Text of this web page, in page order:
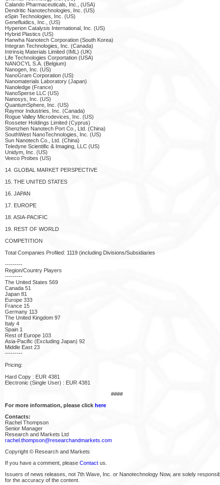
Calando Pharmaceuticals, Inc., (USA)
Dendritic Nanotechnologies, Inc. (US)
eSpin Technologies, Inc. (US)
Genefluidics, Inc., (US)
Hyperion Catalysis International, Inc. (US)
Hybrid Plastics (US)
Hanwha Nanotech Corporation (South Korea)
Integran Technologies, Inc. (Canada)
Intrinsiq Materials Limited (IML) (UK)
Life Technologies Corportation (USA)
NANOCYL S.A. (Belgium)
Nanogen, Inc. (US)
NanoGram Corporation (US)
Nanomaterials Laboratory (Japan)
Nanoledge (France)
NanoSperse LLC (US)
Nanosys, Inc. (US)
QuantumSphere, Inc. (US)
Raymor Industries, Inc. (Canada)
Rogue Valley Microdevices, Inc. (US)
Rosseter Holdings Limited (Cyprus)
Shenzhen Nanotech Port Co., Ltd. (China)
SouthWest NanoTechnologies, Inc. (US)
Sun Nanotech Co., Ltd. (China)
Teledyne Scientific & Imaging, LLC (US)
Unidym, Inc. (US)
Veeco Probes (US)
14. GLOBAL MARKET PERSPECTIVE
15. THE UNITED STATES
16. JAPAN
17. EUROPE
18. ASIA-PACIFIC
19. REST OF WORLD
COMPETITION
Total Companies Profiled: 1119 (including Divisions/Subsidiaries
---------
Region/Country Players
---------
The United States 569
Canada 51
Japan 81
Europe 333
France 15
Germany 113
The United Kingdom 97
Italy 4
Spain 1
Rest of Europe 103
Asia-Pacific (Excluding Japan) 92
Middle East 23
---------
Pricing:
Hard Copy : EUR 4381
Electronic (Single User) : EUR 4381
####
For more information, please click here
Contacts:
Rachel Thompson
Senior Manager
Research and Markets Ltd
rachel.thompson@researchandmarkets.com
Copyright © Research and Markets
If you have a comment, please Contact us.
Issuers of news releases, not 7th Wave, Inc. or Nanotechnology Now, are solely
for the accuracy of the content.